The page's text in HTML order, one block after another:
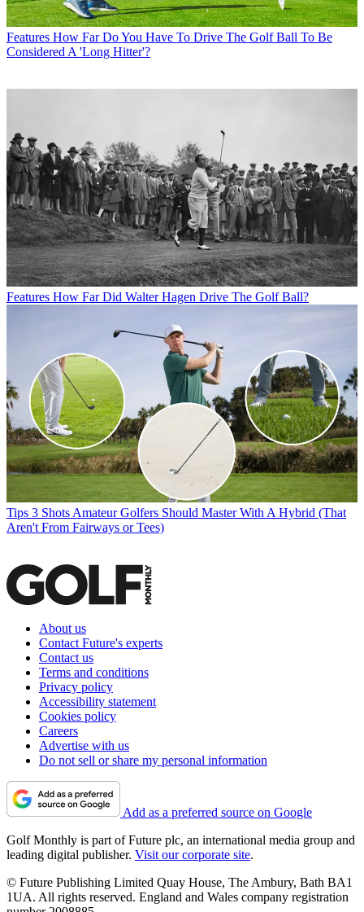
Features How Far Do You Have To Drive The Golf Ball To Be
Considered A 'Long Hitter'?
Features How Far Did Walter Hagen Drive The Golf Ball?
Tips 3 Shots Amateur Golfers Should Master With A Hybrid (That
Aren't From Fairways or Tees)
About us
Contact Future's experts
Contact us
Terms and conditions
Privacy policy
Accessibility statement
Cookies policy
Careers
Advertise with us
Do not sell or share my personal information
Add as a preferred source on Google
Golf Monthly is part of Future plc, an international media group and
leading digital publisher. Visit our corporate site.
© Future Publishing Limited Quay House, The Ambury, Bath BA1
1UA. All rights reserved. England and Wales company registration